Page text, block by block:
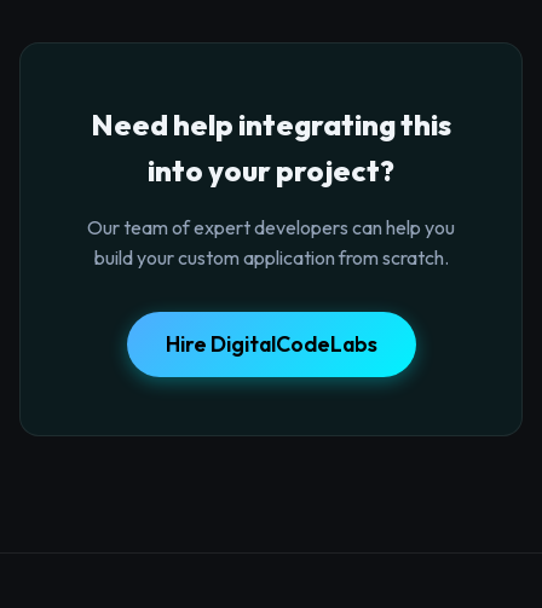
Need help integrating this
into your project?
Our team of expert developers can help you
build your custom application from scratch.
Hire DigitalCodeLabs